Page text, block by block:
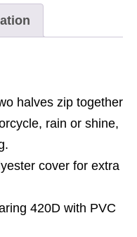
halves zip together
rain or shine,
cover for extra
420D with PVC